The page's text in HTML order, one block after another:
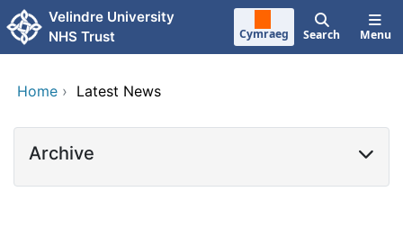
Skip to main content
Velindre University
NHS Trust
Cymraeg Search Menu
Home › Latest News
Archive